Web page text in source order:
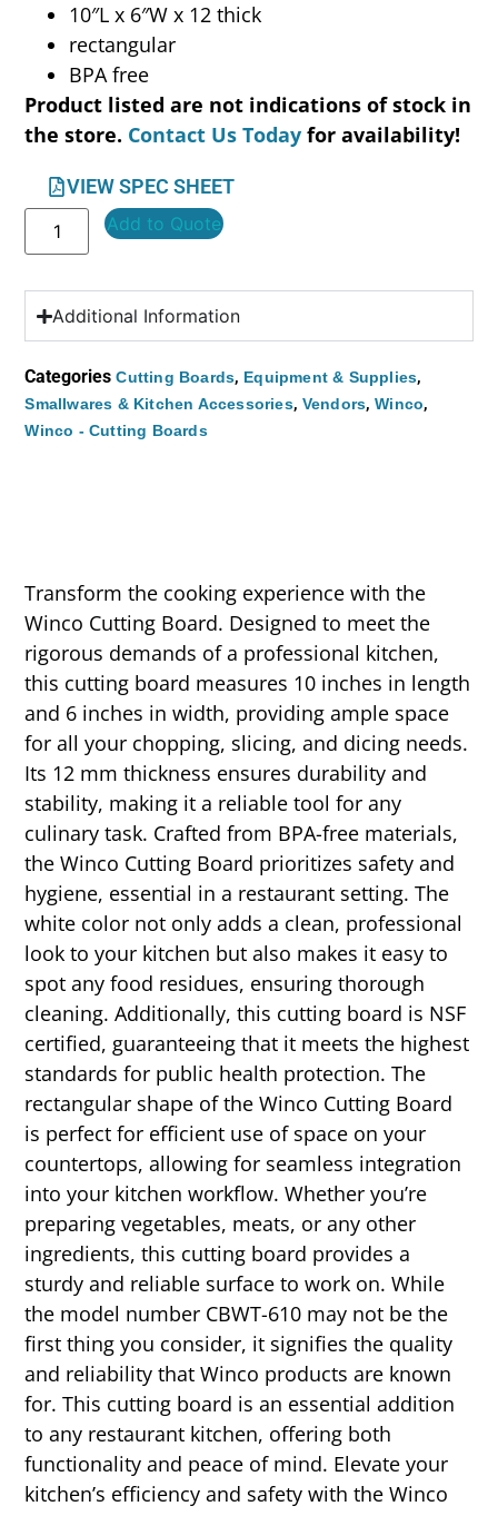
10″L x 6″W x 12 thick
rectangular
BPA free
Product listed are not indications of stock in
the store. Contact Us Today for availability!
VIEW SPEC SHEET
Add to Quote
Additional Information
Categories Cutting Boards, Equipment & Supplies,
Smallwares & Kitchen Accessories, Vendors,Winco,
Winco - Cutting Boards
Transform the cooking experience with the
Winco Cutting Board. Designed to meet the
rigorous demands of a professional kitchen,
this cutting board measures 10 inches in length
and 6 inches in width, providing ample space
for all your chopping, slicing, and dicing needs.
Its 12 mm thickness ensures durability and
stability, making it a reliable tool for any
culinary task. Crafted from BPA-free materials,
the Winco Cutting Board prioritizes safety and
hygiene, essential in a restaurant setting. The
white color not only adds a clean, professional
look to your kitchen but also makes it easy to
spot any food residues, ensuring thorough
cleaning. Additionally, this cutting board is NSF
certified, guaranteeing that it meets the highest
standards for public health protection. The
rectangular shape of the Winco Cutting Board
is perfect for efficient use of space on your
countertops, allowing for seamless integration
into your kitchen workflow. Whether you’re
preparing vegetables, meats, or any other
ingredients, this cutting board provides a
sturdy and reliable surface to work on. While
the model number CBWT-610 may not be the
first thing you consider, it signifies the quality
and reliability that Winco products are known
for. This cutting board is an essential addition
to any restaurant kitchen, offering both
functionality and peace of mind. Elevate your
kitchen’s efficiency and safety with the Winco